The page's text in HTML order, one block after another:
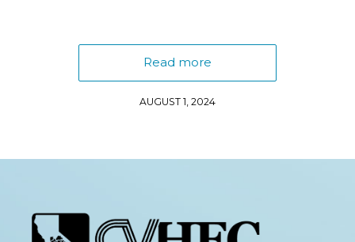
Read more
AUGUST 1, 2024